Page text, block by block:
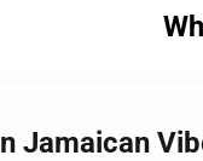
Jamaican